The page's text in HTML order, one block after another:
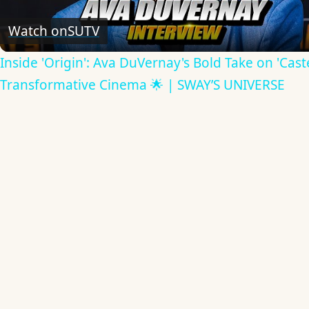
Video
Watch onSUTV
Inside 'Origin': Ava DuVernay's Bold Take on
Transformative Cinema 🌟 | SWAY’S UNIVERSE